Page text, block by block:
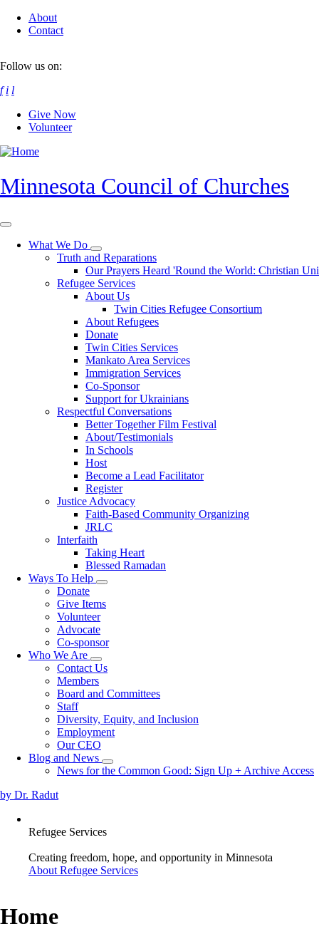
Skip
About
Contact
Follow us on:
f i l
Give Now
Volunteer
Minnesota Council of Churches
What We Do
Toggle
submenu
Truth and Reparations
Our Prayers Heard 'Round the World: Christian
Refugee Services
About Us
Twin Cities Refugee Consortium
About Refugees
Donate
Twin Cities Services
Mankato Area Services
Immigration Services
Co-Sponsor
Support for Ukrainians
Respectful Conversations
Better Together Film Festival
About/Testimonials
In Schools
Host
Become a Lead Facilitator
Register
Justice Advocacy
Faith-Based Community Organizing
JRLC
Interfaith
Taking Heart
Blessed Ramadan
Ways To Help
Toggle
submenu
Donate
Give Items
Volunteer
Advocate
Co-sponsor
Who We Are
Toggle
submenu
Contact Us
Members
Board and Committees
Staff
Diversity, Equity, and Inclusion
Employment
Our CEO
Blog and News
Toggle
News for the Common Good: Sign Up + Archive Access
by Dr. Radut
Refugee Services
Creating freedom, hope, and opportunity in Minnesota
About Refugee Services
Home